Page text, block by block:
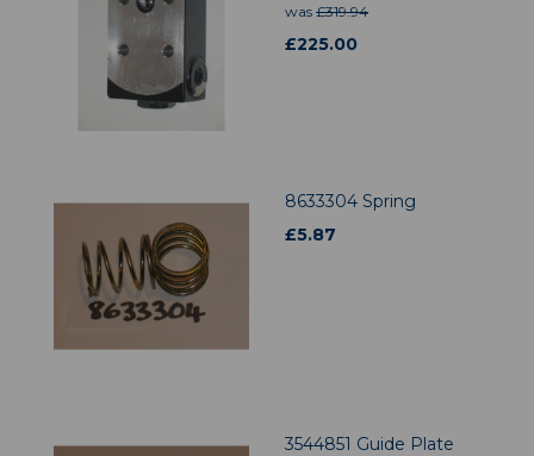
was £319.94
£225.00
8633304 Spring
£5.87
3544851 Guide Plate